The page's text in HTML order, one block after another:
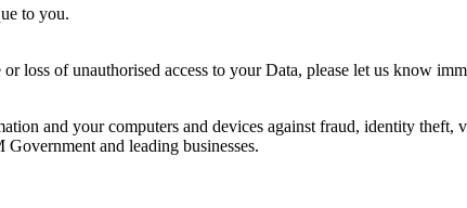
to you.
loss of unauthorised access to your Data, please let us know
and your computers and devices against fraud, identity theft,
and leading businesses.